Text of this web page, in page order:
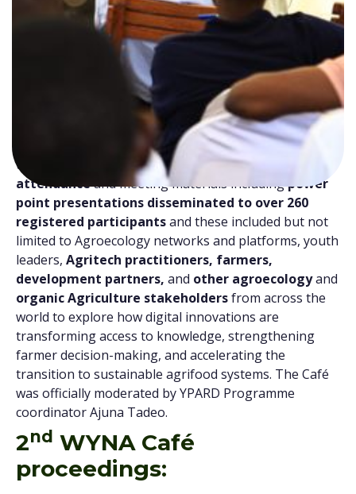
May 2026, YPARD successfully convened the
2nd WYNA Global Caféunder the theme
Pathways to Agroecology and Organic
Agriculture transition”
. The WYNA Global cafes are
a series of webinars/cafes organized under the
Building Women & Youth-led Network Alliances for
Agroecology and Organic Agriculture (WYNA)
Programme. The virtual café/ webinar brought
together over
86 participants
real time
attendanceand meeting materials includingpower
point presentations disseminated to over 260
registered participantsand these included but not
limited to Agroecology networks and platforms, youth
leaders, Agritech practitioners, farmers,
development partners, and other agroecologyand
organic Agriculture stakeholdersfrom across the
world to explore how digital innovations are
transforming access to knowledge, strengthening
farmer decision-making, and accelerating the
transition to sustainable agrifood systems. The Café
was officially moderated by YPARD Programme
coordinator Ajuna Tadeo.
2nd WYNA Café
proceedings: